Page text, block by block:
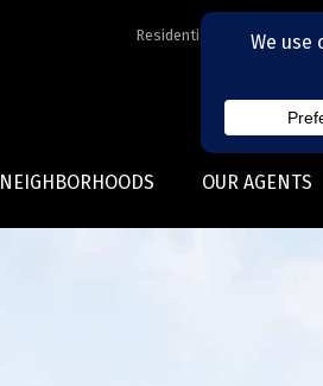
Residential Realtors
NEIGHBORHOODS OUR AGENTS